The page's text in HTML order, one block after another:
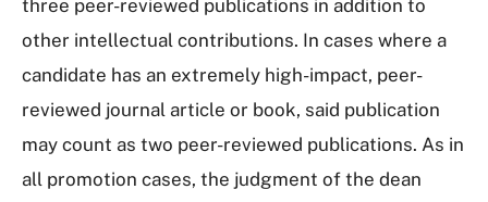
three peer-reviewed publications in addition to
other intellectual contributions. In cases where a
candidate has an extremely high-impact, peer-
reviewed journal article or book, said publication
may count as two peer-reviewed publications. As in
all promotion cases, the judgment of the dean